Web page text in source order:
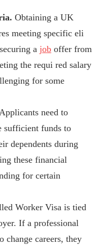
Obtaining a UK
meeting specific eli
a job offer from
the requi red salary
for some
need to
sufficient funds to
dependents during
these financial
for certain
Worker Visa is tied
If a professional
change careers, they